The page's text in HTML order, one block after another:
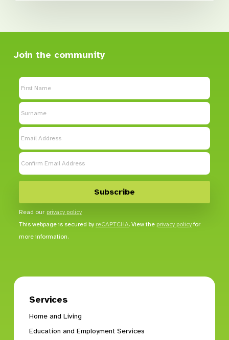
Join the community
Read our privacy policy
This webpage is secured by reCAPTCHA. View the privacy policyfor
more information.
Services
Home and Living
Education and Employment Services